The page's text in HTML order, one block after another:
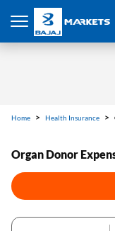
Home Health Insurance
Organ Donor